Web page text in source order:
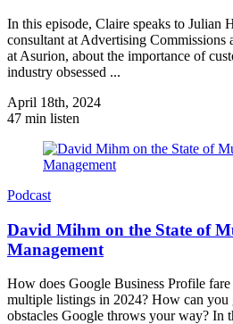
In this episode, Claire speaks to Julian
consultant at Advertising Commissions
at Asurion, about the importance of
industry obsessed ...
April 18th, 2024
47 min listen
Podcast
David Mihm on the State of
Management
How does Google Business Profile
multiple listings in 2024? How can you
obstacles Google throws your way? In